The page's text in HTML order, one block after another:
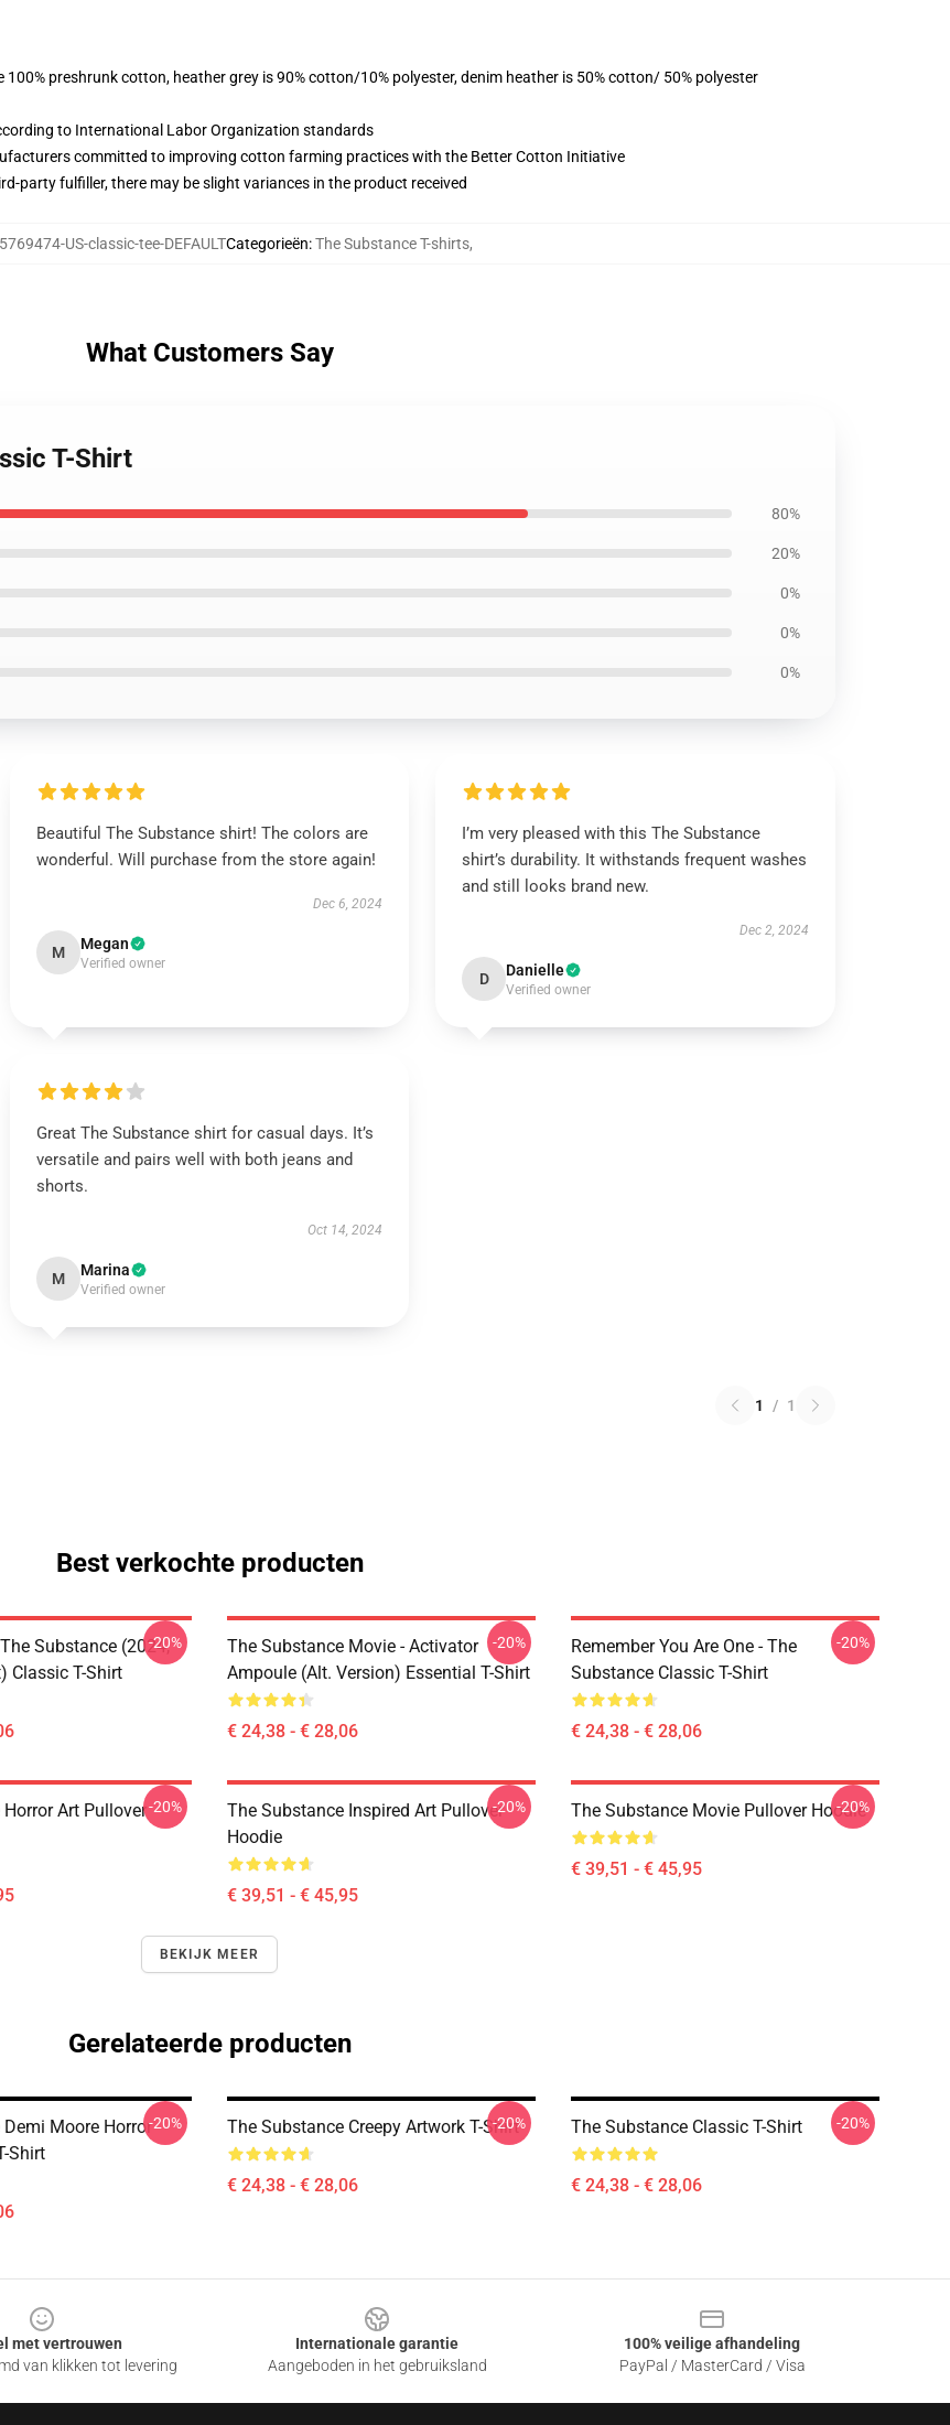
preshrunk cotton, heather grey is 90% cotton/10% polyester, denim heather is 50% cotton/ 50% polyester
to International Labor Organization standards
committed to improving cotton farming practices with the Better Cotton Initiative
party fulfiller, there may be slight variances in the product received
US-classic-tee-DEFAULTCategorieën:The Substance T-shirts,
What Customers Say
T-Shirt
80%
20%
0%
0%
0%
Beautiful The Substance shirt! The colors are
wonderful. Will purchase from the store again!
Dec 6, 2024
M Megan
Verified owner
I’m very pleased with this The Substance
shirt’s durability. It withstands frequent washes
and still looks brand new.
Dec 2, 2024
D Danielle
Verified owner
Great The Substance shirt for casual days. It’s
versatile and pairs well with both jeans and
shorts.
Oct 14, 2024
M Marina
Verified owner
1 / 1
Best verkochte producten
Substance (2024,
Classic T-Shirt
-20%
The Substance Movie - Activator
Ampoule (alt. Version) Essential T-Shirt
€ 24,38 - € 28,06
-20%
Remember You Are One - The
Substance Classic T-Shirt
€ 24,38 - € 28,06
-20%
Art Pullover-20%
The Substance Inspired Art Pullover
Hoodie
€ 39,51 - € 45,95
-20% The Substance Movie Pullover Hoodie
€ 39,51 - € 45,95
-20%
BEKIJK MEER
Gerelateerde producten
Moore Horror
Shirt
-20% The Substance Creepy Artwork T-Shirt
€ 24,38 - € 28,06
-20% The Substance Classic T-Shirt
€ 24,38 - € 28,06
-20%
met vertrouwen
van klikken tot levering
Internationale garantie
Aangeboden in het gebruiksland
100% veilige afhandeling
PayPal / MasterCard / Visa